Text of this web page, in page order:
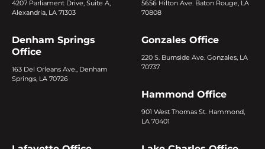
4207 Parliament Drive, Suite A,
Alexandria, LA 71303
5656 Hilton Ave. Baton Rouge, LA
70808
Denham Springs
Office
163 Del Orleans Ave., Denham
Springs, LA 70726
Gonzales Office
220 S. Burnside Ave. Gonzales, LA
70737
Hammond Office
901 West Thomas St. Hammond,
LA 70401